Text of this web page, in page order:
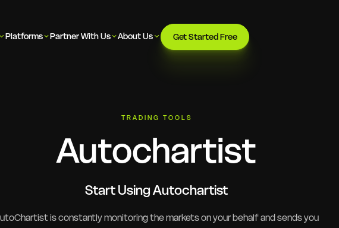
Platforms Partner With Us About Us Get Started Free
TRADING TOOLS
Autochartist
Start Using Autochartist
is constantly monitoring the markets on your behalf and sends you